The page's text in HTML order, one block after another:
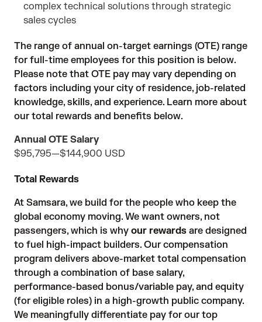
complex technical solutions through strategic
sales cycles
The range of annual on-target earnings (OTE) range
for full-time employees for this position is below.
Please note that OTE pay may vary depending on
factors including your city of residence, job-related
knowledge, skills, and experience. Learn more about
our total rewards and benefits below.
Annual OTE Salary
$95,795—$144,900 USD
Total Rewards
At Samsara, we build for the people who keep the
global economy moving. We want owners, not
passengers, which is why our rewards are designed
to fuel high-impact builders. Our compensation
program delivers above-market total compensation
through a combination of base salary,
performance-based bonus/variable pay, and equity
(for eligible roles) in a high-growth public company.
We meaningfully differentiate pay for our top